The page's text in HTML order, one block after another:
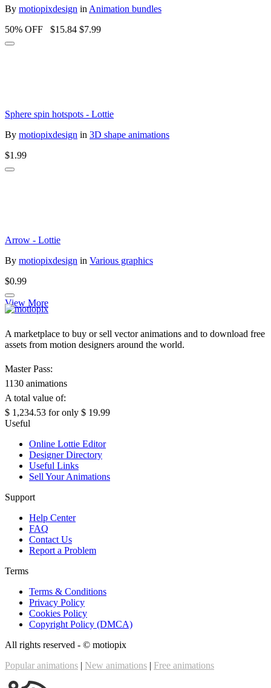
By motiopixdesign in Animation bundles
50% OFF
$15.84 $7.99
Sphere spin hotspots - Lottie
By motiopixdesign in 3D shape animations
$1.99
Arrow - Lottie
By motiopixdesign in Various graphics
$0.99
View More
A marketplace to buy or sell vector animations and to download free
assets from motion designers around the world.
Master Pass:
1130 animations
A total value of:
$ 1,234.53 for only $ 19.99
Useful
Online Lottie Editor
Designer Directory
Useful Links
Sell Your Animations
Support
Help Center
FAQ
Contact Us
Report a Problem
Terms
Terms & Conditions
Privacy Policy
Cookies Policy
Copyright Policy (DMCA)
All rights reserved - © motiopix
Popular animations | New animations | Free animations